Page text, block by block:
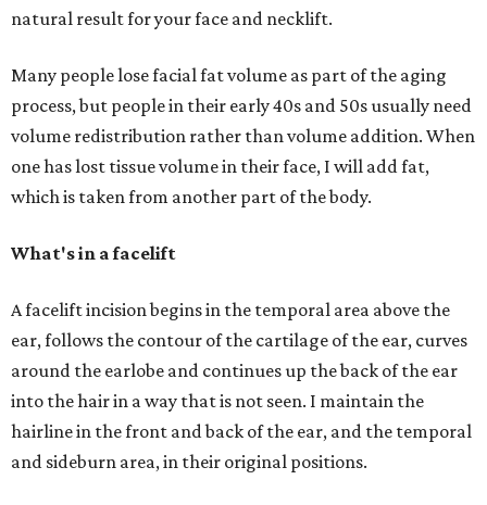
natural result for your face and necklift.
Many people lose facial fat volume as part of the aging
process, but people in their early 40s and 50s usually need
volume redistribution rather than volume addition. When
one has lost tissue volume in their face, I will add fat,
which is taken from another part of the body.
What's in a facelift
A facelift incision begins in the temporal area above the
ear, follows the contour of the cartilage of the ear, curves
around the earlobe and continues up the back of the ear
into the hair in a way that is not seen. I maintain the
hairline in the front and back of the ear, and the temporal
and sideburn area, in their original positions.